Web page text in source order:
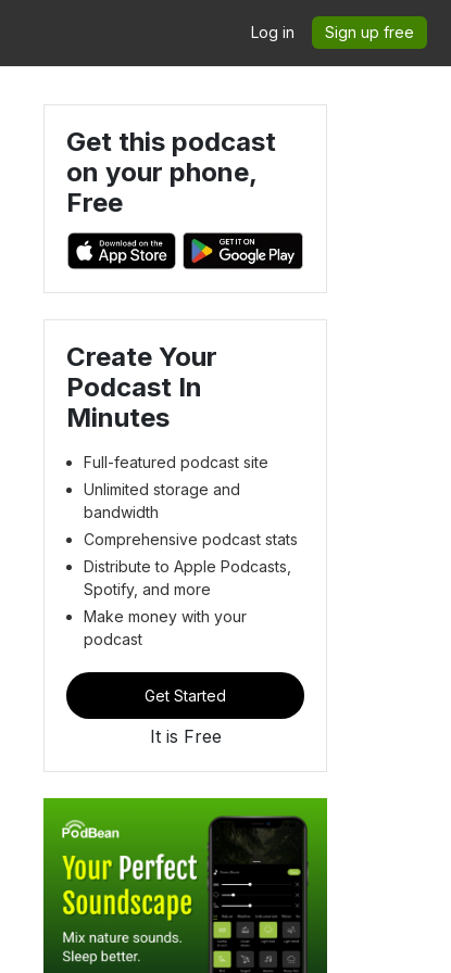
Log in Sign up free
Get this podcast
on your phone,
Free
Create Your
Podcast In
Minutes
Full-featured podcast site
Unlimited storage and
bandwidth
Comprehensive podcast stats
Distribute to Apple Podcasts,
Spotify, and more
Make money with your
podcast
Get Started
It is Free